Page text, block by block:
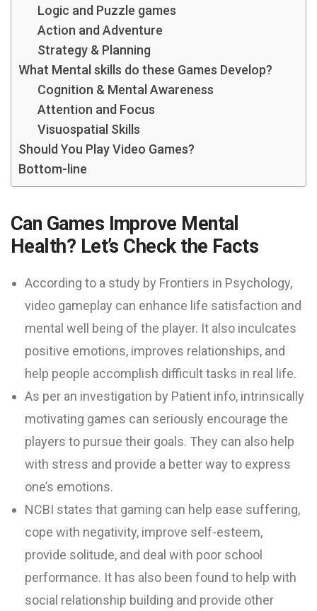
Logic and Puzzle games
Action and Adventure
Strategy & Planning
What Mental skills do these Games Develop?
Cognition & Mental Awareness
Attention and Focus
Visuospatial Skills
Should You Play Video Games?
Bottom-line
Can Games Improve Mental
Health? Let’s Check the Facts
According to a study by Frontiers in Psychology,
video gameplay can enhance life satisfaction and
mental well being of the player. It also inculcates
positive emotions, improves relationships, and
help people accomplish difficult tasks in real life.
As per an investigation by Patient info, intrinsically
motivating games can seriously encourage the
players to pursue their goals. They can also help
with stress and provide a better way to express
one’s emotions.
NCBI states that gaming can help ease suffering,
cope with negativity, improve self-esteem,
provide solitude, and deal with poor school
performance. It has also been found to help with
social relationship building and provide other